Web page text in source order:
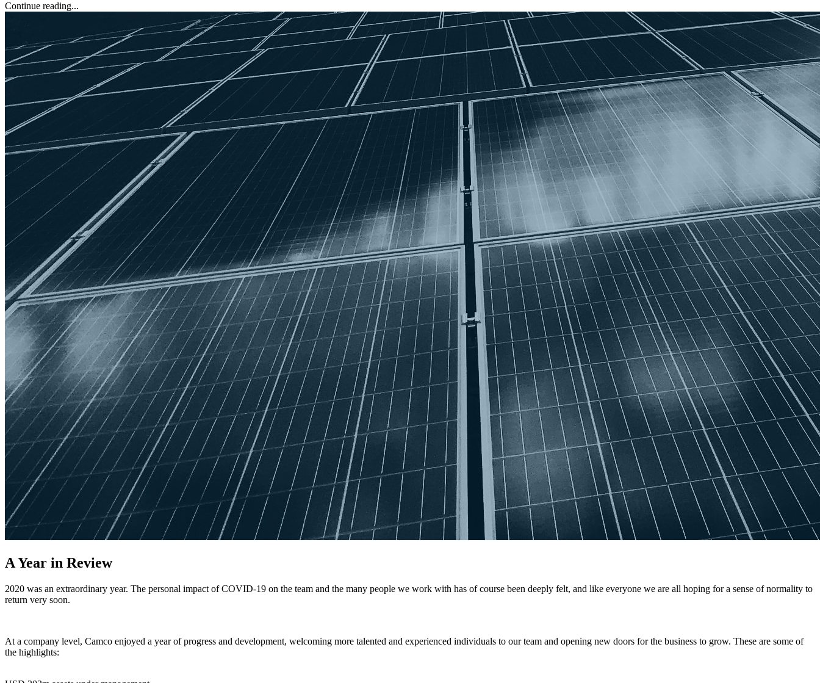
Continue reading...
A Year in Review
2020 was an extraordinary year. The personal impact of COVID-19 on the team and the many people we work with has of course been deeply felt, and like everyone we are all hoping for a sense of normality to
return very soon.
At a company level, Camco enjoyed a year of progress and development, welcoming more talented and experienced individuals to our team and opening new doors for the business to grow. These are some of
the highlights: